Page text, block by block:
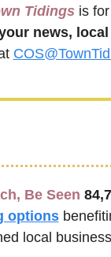
Tidings is for
news,
Be Seen
options
local